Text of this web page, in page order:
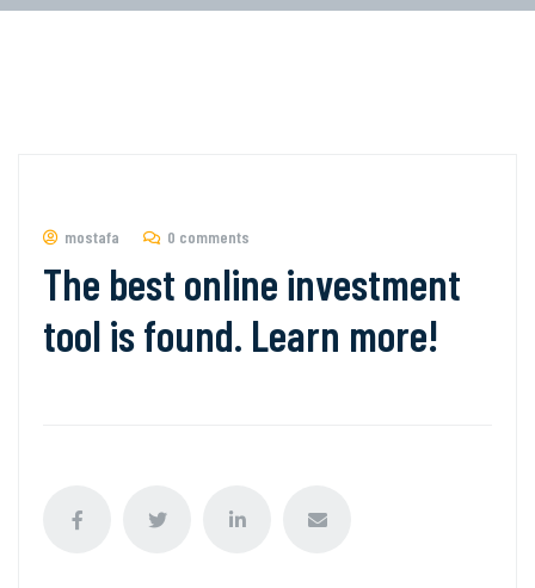
mostafa 0 comments
The best online investment
tool is found. Learn more!